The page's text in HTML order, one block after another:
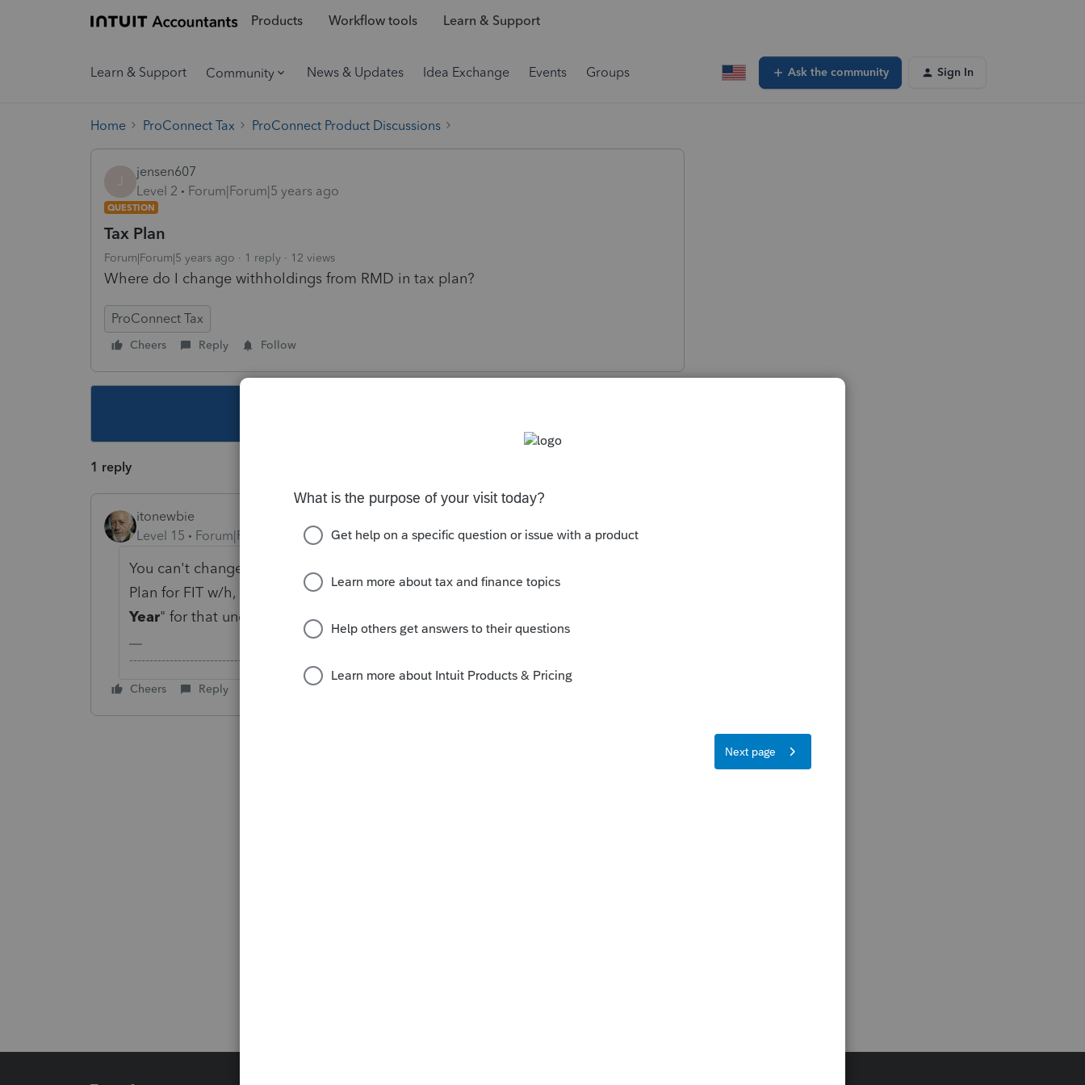
Products Workflow tools Learn & Support
Learn & Support Community News & Updates Idea Exchange Events Groups Ask the community Sign In
Home ProConnect Tax ProConnect Product Discussions
J
jensen607
Level 2
Forum|Forum|5 years ago
QUESTION
Tax Plan
Forum|Forum|5 years ago 1 reply 12 views
Where do I change withholdings from RMD in tax plan?
ProConnect Tax
Cheers Reply Follow
1 reply
itonewbie
Level 15
Forum|Forum|5 years ago
You can't change that directly. Since there is not a specific line in the Tax
Plan for FIT w/h, you may consider using "Overpayment Applied from Prior
Year" for that under Payment
---------------------------------------------------------------------------------Still an AllStar
Cheers Reply